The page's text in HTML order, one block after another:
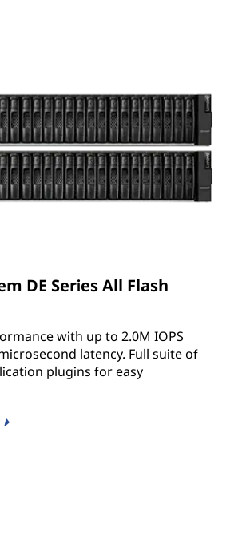
DE Series All Flash
with up to 2.0M IOPS
latency. Full suite of
plugins for easy